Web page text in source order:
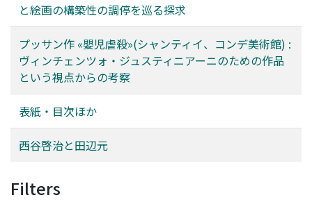
17th century, and in the severe manner of the ancient
art contained in the rich collection at Palazzo
Giustiniani.
Tuileries Gardens series establishes a self-sufficient
image, whereas Monet's series has an inseparable
relation as a group. In fact, Pissarro distinguished a
“tableau” made through an artist's intellectual activity
from an “étude, ” which is a direct record of nature.
includes three “études” made as a preparatory step for
tableaux.” This form of artistic production is similar to
that of the academicians. In The Tuileries Gardens and
the Pavillon de Flore, Hoar-Frost, in particular, the
Given that Pissarro recommended to his son a
と絵画の構築性の調停を巡る探求
プッサン作 «嬰児虐殺»(シャンティイ、コンデ美術館) :
ヴィンチェンツォ・ジュスティニアーニのための作品
という視点からの考察
表紙・目次ほか
西谷啓治と田辺元
Filters